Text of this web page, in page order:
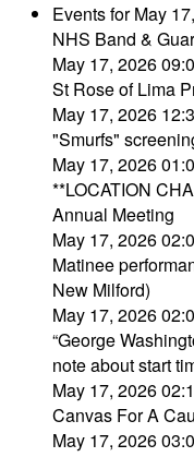
Events for May
NHS Band &
May 17, 2026
St Rose of Lima
May 17, 2026
"Smurfs"
May 17, 2026
**LOCATION
Annual Meeting
May 17, 2026
Matinee
New Milford)
May 17, 2026
“George
note about start
May 17, 2026
Canvas For A
May 17, 2026